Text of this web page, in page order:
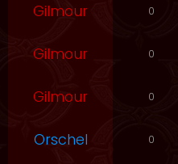
Gilmour 0
Gilmour 0
Gilmour 0
Orschel 0